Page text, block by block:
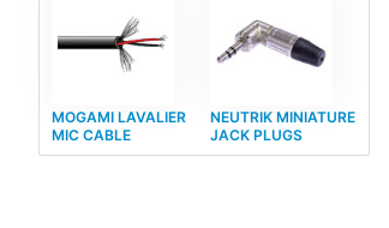
MOGAMI LAVALIER
MIC CABLE
NEUTRIK MINIATURE
JACK PLUGS